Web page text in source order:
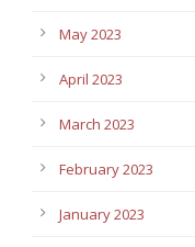
May 2023
April 2023
March 2023
February 2023
January 2023